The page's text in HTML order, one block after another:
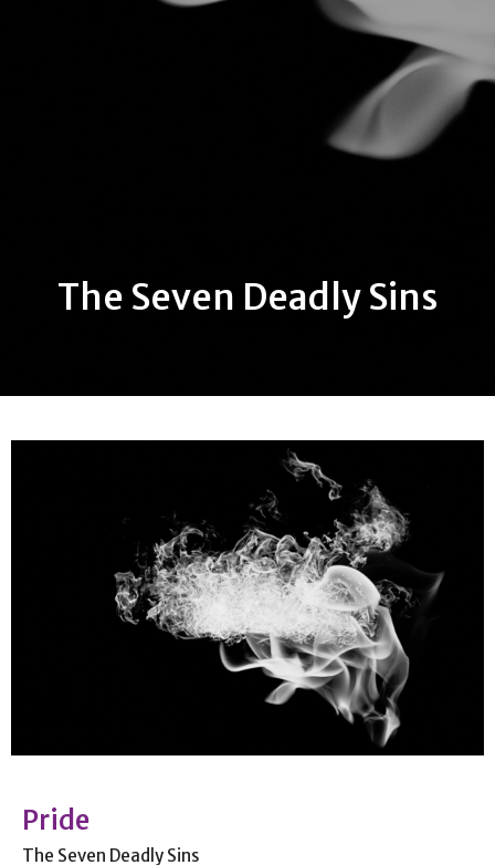
The Seven Deadly Sins
Pride
The Seven Deadly Sins